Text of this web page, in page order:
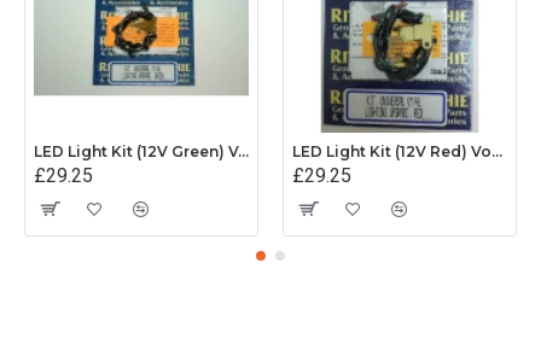
LED Light Kit (12V Green) Voyager and Helmsman
£29.25
LED Light Kit (12V Red) Voyager and Helmsman
£29.25